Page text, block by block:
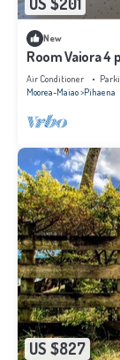
New
Room Vaiora 4
bathroom, free
Air Conditioner
Moorea-Maiao Pihaena
US $827